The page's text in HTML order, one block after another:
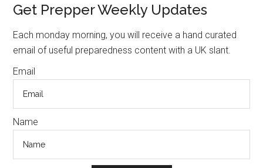
Primary
Sidebar
Get Prepper Weekly Updates
Each monday morning, you will receive a hand curated
email of useful preparedness content with a UK slant.
Email
Name